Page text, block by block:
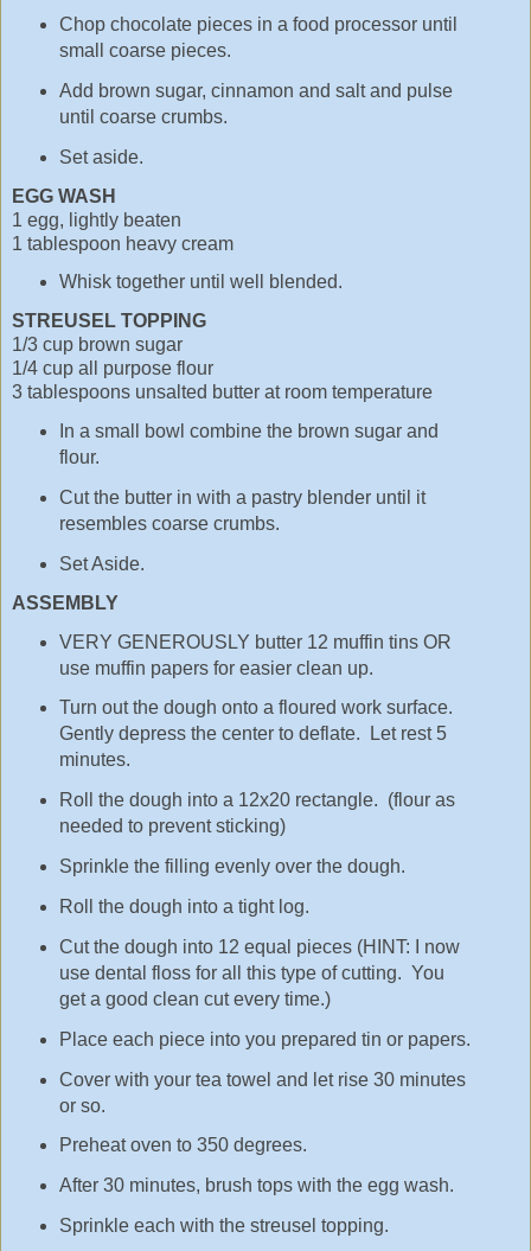
Chop chocolate pieces in a food processor until
small coarse pieces.
Add brown sugar, cinnamon and salt and pulse
until coarse crumbs.
Set aside.
EGG WASH
1 egg, lightly beaten
1 tablespoon heavy cream
Whisk together until well blended.
STREUSEL TOPPING
1/3 cup brown sugar
1/4 cup all purpose flour
3 tablespoons unsalted butter at room temperature
In a small bowl combine the brown sugar and
flour.
Cut the butter in with a pastry blender until it
resembles coarse crumbs.
Set Aside.
ASSEMBLY
VERY GENEROUSLY butter 12 muffin tins OR
use muffin papers for easier clean up.
Turn out the dough onto a floured work surface.
Gently depress the center to deflate. Let rest 5
minutes.
Roll the dough into a 12x20 rectangle. (flour as
needed to prevent sticking)
Sprinkle the filling evenly over the dough.
Roll the dough into a tight log.
Cut the dough into 12 equal pieces (HINT: I now
use dental floss for all this type of cutting. You
get a good clean cut every time.)
Place each piece into you prepared tin or papers.
Cover with your tea towel and let rise 30 minutes
or so.
Preheat oven to 350 degrees.
After 30 minutes, brush tops with the egg wash.
Sprinkle each with the streusel topping.